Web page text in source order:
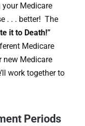
Medicare
. . . better! The
it to Death!”
Medicare
Medicare
work together to
Periods